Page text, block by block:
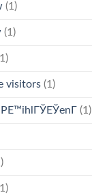
(1)
(1)
visitors (1)
PЕ™ihlГЎЕЎenГ­ (1)